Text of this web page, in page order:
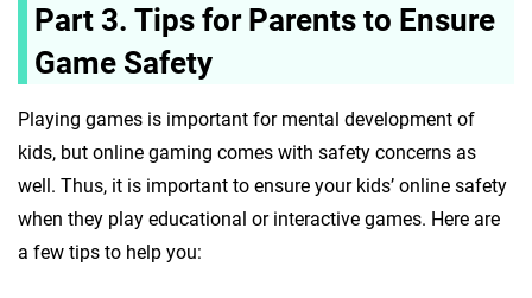
Part 3. Tips for Parents to Ensure
Game Safety
Playing games is important for mental development of
kids, but online gaming comes with safety concerns as
well. Thus, it is important to ensure your kids’ online safety
when they play educational or interactive games. Here are
a few tips to help you: